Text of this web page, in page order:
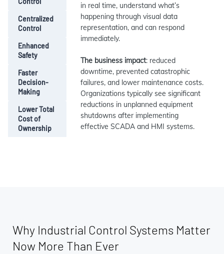
Centralized
Control
Enhanced
Safety
Faster
Decision-
Making
Lower Total
Cost of
Ownership
in real time, understand what’s
happening through visual data
representation, and can respond
immediately.
The business impact: reduced
downtime, prevented catastrophic
failures, and lower maintenance costs.
Organizations typically see significant
reductions in unplanned equipment
shutdowns after implementing
effective SCADA and HMI systems.
Why Industrial Control Systems Matter
Now More Than Ever